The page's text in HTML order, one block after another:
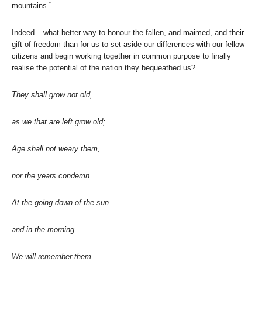
mountains.”
Indeed – what better way to honour the fallen, and maimed, and their
gift of freedom than for us to set aside our differences with our fellow
citizens and begin working together in common purpose to finally
realise the potential of the nation they bequeathed us?
They shall grow not old,
as we that are left grow old;
Age shall not weary them,
nor the years condemn.
At the going down of the sun
and in the morning
We will remember them.